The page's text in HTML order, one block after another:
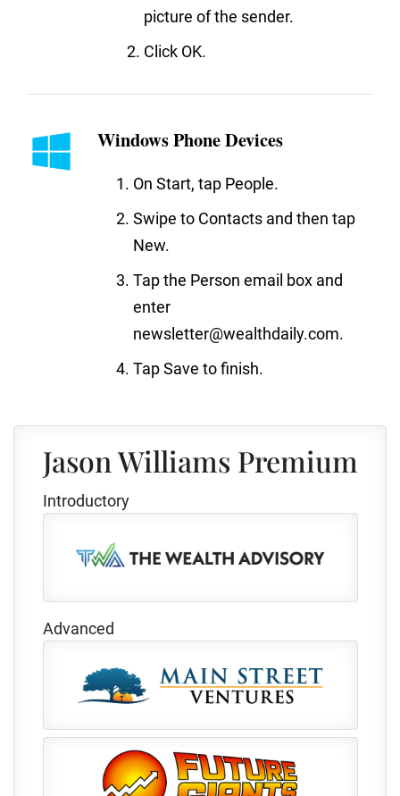
picture of the sender.
Click OK.
Windows Phone Devices
On Start, tap People.
Swipe to Contacts and then tap
New.
Tap the Person email box and
enter
newsletter@wealthdaily.com.
Tap Save to finish.
Jason Williams Premium
Introductory
Advanced